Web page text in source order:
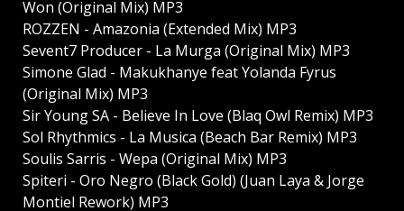
Won (Original Mix) MP3
ROZZEN - Amazonia (Extended Mix) MP3
Sevent7 Producer - La Murga (Original Mix) MP3
Simone Glad - Makukhanye feat Yolanda Fyrus
(Original Mix) MP3
Sir Young SA - Believe In Love (Blaq Owl Remix) MP3
Sol Rhythmics - La Musica (Beach Bar Remix) MP3
Soulis Sarris - Wepa (Original Mix) MP3
Spiteri - Oro Negro (Black Gold) (Juan Laya & Jorge
Montiel Rework) MP3